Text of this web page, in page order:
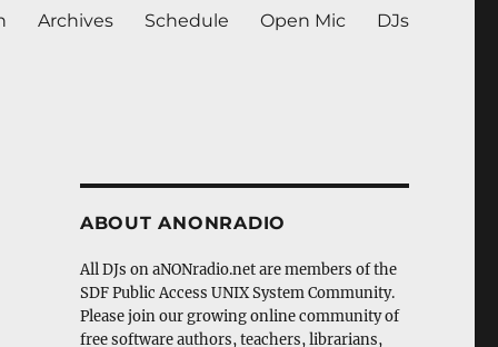
Archives Schedule Open Mic DJs
ABOUT ANONRADIO
All DJs on aNONradio.net are members of the
SDF Public Access UNIX System Community.
Please join our growing online community of
free software authors, teachers, librarians,